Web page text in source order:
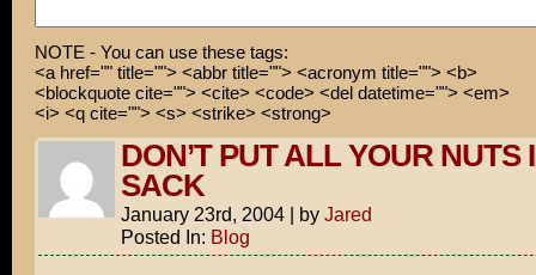
NOTE - You can use these tags:
<a href="" title=""> <abbr title=""> <acronym title=""> <b>
<blockquote cite=""> <cite> <code> <del datetime=""> <em>
<i> <q cite=""> <s> <strike> <strong>
DON’T PUT ALL YOUR NUTS
SACK
January 23rd, 2004 | by Jared
Posted In: Blog